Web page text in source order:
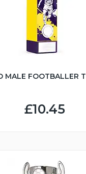
MALE FOOTBALLER
£10.45